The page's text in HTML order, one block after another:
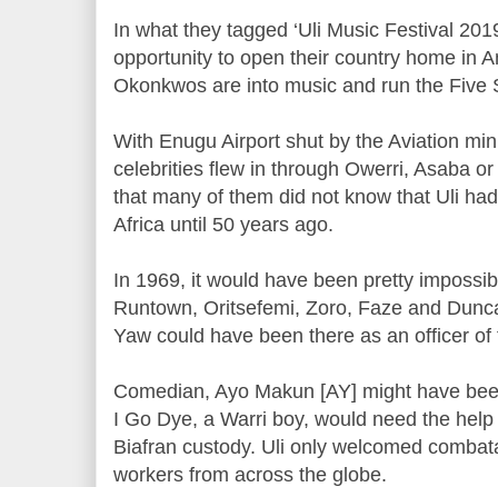
In what they tagged ‘Uli Music Festival
opportunity to open their country home in
Okonkwos are into music and run the Five
With Enugu Airport shut by the Aviation
celebrities flew in through Owerri, Asaba
that many of them did not know that Uli
Africa until 50 years ago.
In 1969, it would have been pretty
Runtown, Oritsefemi, Zoro, Faze and
Yaw could have been there as an officer
Comedian, Ayo Makun [AY] might have
I Go Dye, a Warri boy, would need the
Biafran custody. Uli only welcomed
workers from across the globe.